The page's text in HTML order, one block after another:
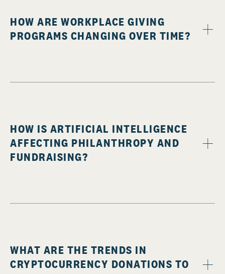
HOW ARE WORKPLACE GIVING
PROGRAMS CHANGING OVER TIME?
HOW IS ARTIFICIAL INTELLIGENCE
AFFECTING PHILANTHROPY AND
FUNDRAISING?
WHAT ARE THE TRENDS IN
CRYPTOCURRENCY DONATIONS TO